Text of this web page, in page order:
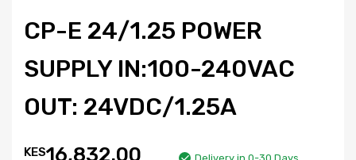
CP-E 24/1.25 POWER
SUPPLY IN:100-240VAC
OUT: 24VDC/1.25A
KES16,832.00